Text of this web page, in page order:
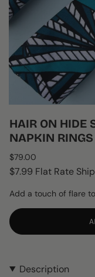
HAIR ON HIDE
NAPKIN
Regular
price
$79.00
$7.99 Flat Rate
Add a touch of flare
Description